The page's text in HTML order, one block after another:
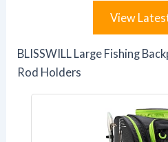
View
BLISSWILL Large Fishing
Rod Holders